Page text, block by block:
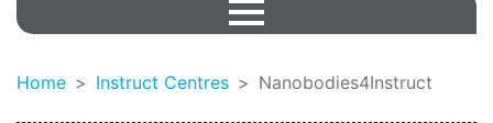
Home Instruct Centres Nanobodies4Instruct